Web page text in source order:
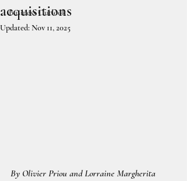
Business Outlook
acquisitions
Updated: Nov 11, 2025
By Olivier Priou and Lorraine Margherita